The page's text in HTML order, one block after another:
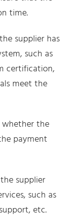
time.
supplier has
such as
certification,
meet the
the
payment
supplier
such as
etc.